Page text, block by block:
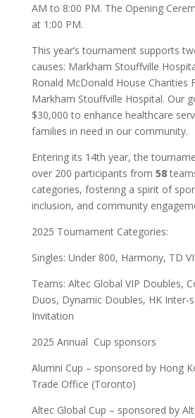
AM to 8:00 PM. The Opening
at 1:00 PM.
This year’s tournament supports
causes: Markham Stouffville
Ronald McDonald House Charities
Markham Stouffville Hospital. Our
$30,000 to enhance healthcare
families in need in our community.
Entering its 14th year, the
over 200 participants from 58
categories, fostering a spirit of
inclusion, and community
2025 Tournament Categories:
Singles: Under 800, Harmony, TD
Teams: Altec Global VIP Doubles,
Duos, Dynamic Doubles, HK Inter-
Invitation
2025 Annual Cup sponsors
Alumni Cup – sponsored by Hong
Trade Office (Toronto)
Altec Global Cup – sponsored by